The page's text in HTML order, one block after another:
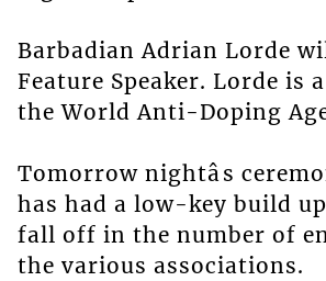
Barbadian Adrian Lorde
Feature Speaker. Lorde is
the World Anti-Doping
Tomorrow nightâs
has had a low-key build
fall off in the number of
the various associations.